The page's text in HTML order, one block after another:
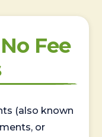
Fee
(also known
or